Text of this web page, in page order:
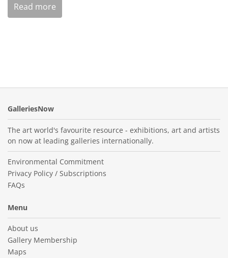
Read more
GalleriesNow
The art world's favourite resource - exhibitions, art and artists
on now at leading galleries internationally.
Environmental Commitment
Privacy Policy / Subscriptions
FAQs
Menu
About us
Gallery Membership
Maps